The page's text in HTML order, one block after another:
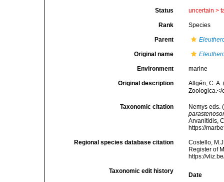
Status uncertain >
Rank Species
Parent
Original name
Environment marine
Original description
Allgén, C.
Zoologica.</
Taxonomic citation
Nemys eds.
Arvanitidis,
https://
Regional species database citation
Costello,
Register of
https://
Taxonomic edit history
Date